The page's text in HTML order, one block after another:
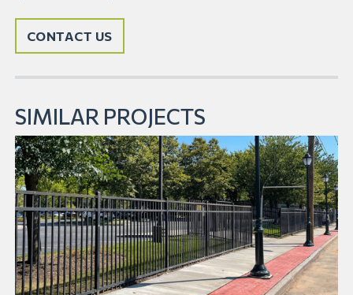
CONTACT US
SIMILAR PROJECTS